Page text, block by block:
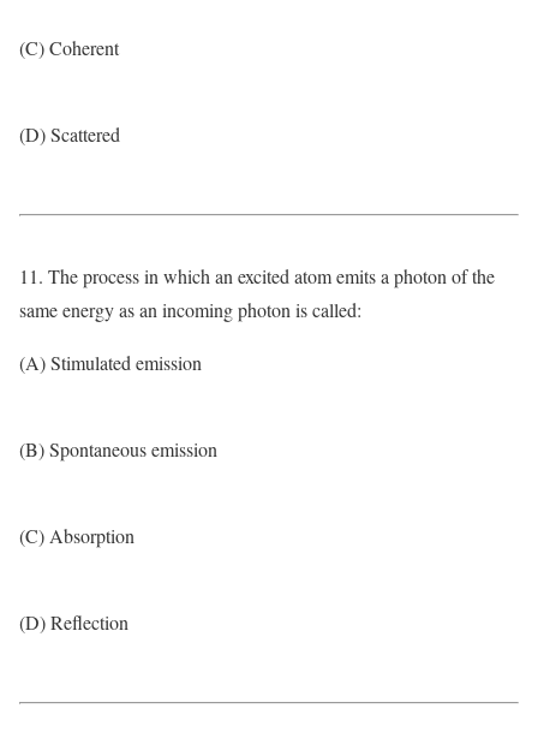
(C) Coherent
(D) Scattered
11. The process in which an excited atom emits a photon of the
same energy as an incoming photon is called:
(A) Stimulated emission
(B) Spontaneous emission
(C) Absorption
(D) Reflection